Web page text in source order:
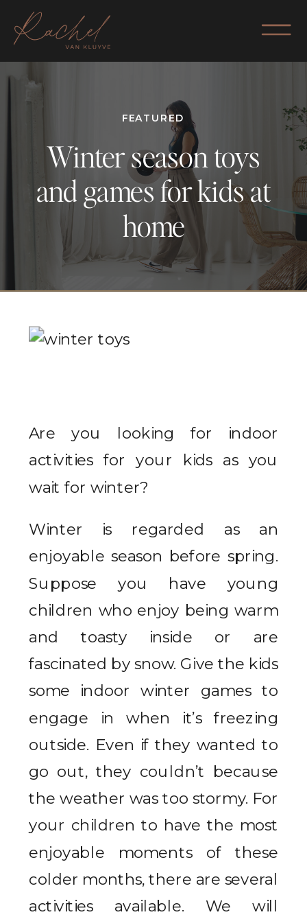
FEATURED
Winter season toys
and games for kids at
home
Are you looking for indoor
activities for your kids as you
wait for winter?
Winter is regarded as an
enjoyable season before spring.
Suppose you have young
children who enjoy being warm
and toasty inside or are
fascinated by snow. Give the kids
some indoor winter games to
engage in when it’s freezing
outside. Even if they wanted to
go out, they couldn’t because
the weather was too stormy. For
your children to have the most
enjoyable moments of these
colder months, there are several
activities available. We will